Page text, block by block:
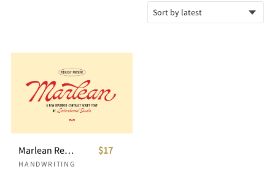
Marlean Reversed Script
HANDWRITING
$17